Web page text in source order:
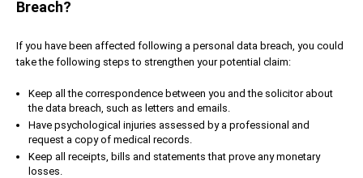
Breach?
If you have been affected following a personal data breach, you could
take the following steps to strengthen your potential claim:
Keep all the correspondence between you and the solicitor about
the data breach, such as letters and emails.
Have psychological injuries assessed by a professional and
request a copy of medical records.
Keep all receipts, bills and statements that prove any monetary
losses.